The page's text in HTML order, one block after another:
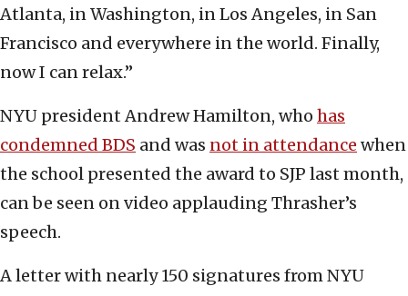
Atlanta, in Washington, in Los Angeles, in San
Francisco and everywhere in the world. Finally,
now I can relax.”
NYU president Andrew Hamilton, who has
condemned BDS and was not in attendance when
the school presented the award to SJP last month,
can be seen on video applauding Thrasher’s
speech.
A letter with nearly 150 signatures from NYU